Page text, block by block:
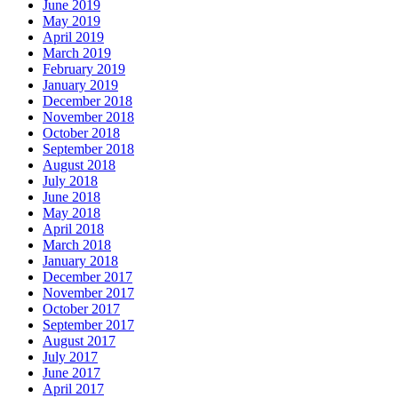
June 2019
May 2019
April 2019
March 2019
February 2019
January 2019
December 2018
November 2018
October 2018
September 2018
August 2018
July 2018
June 2018
May 2018
April 2018
March 2018
January 2018
December 2017
November 2017
October 2017
September 2017
August 2017
July 2017
June 2017
April 2017